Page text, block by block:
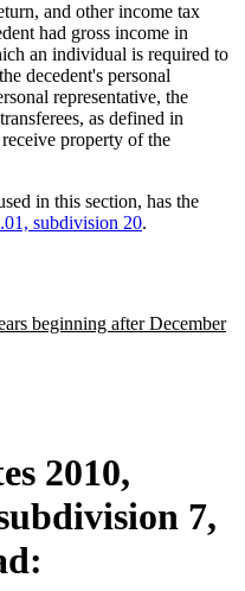
and other income tax
had gross income in
an individual is required to
decedent's personal
representative, the
as defined in
property of the
in this section, has the
subdivision 20.
beginning after December
2010,
7,